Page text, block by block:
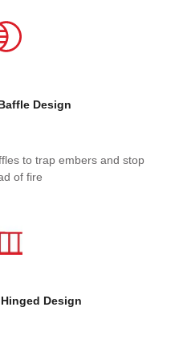
Design
to trap embers and stop
of fire
Hinged Design